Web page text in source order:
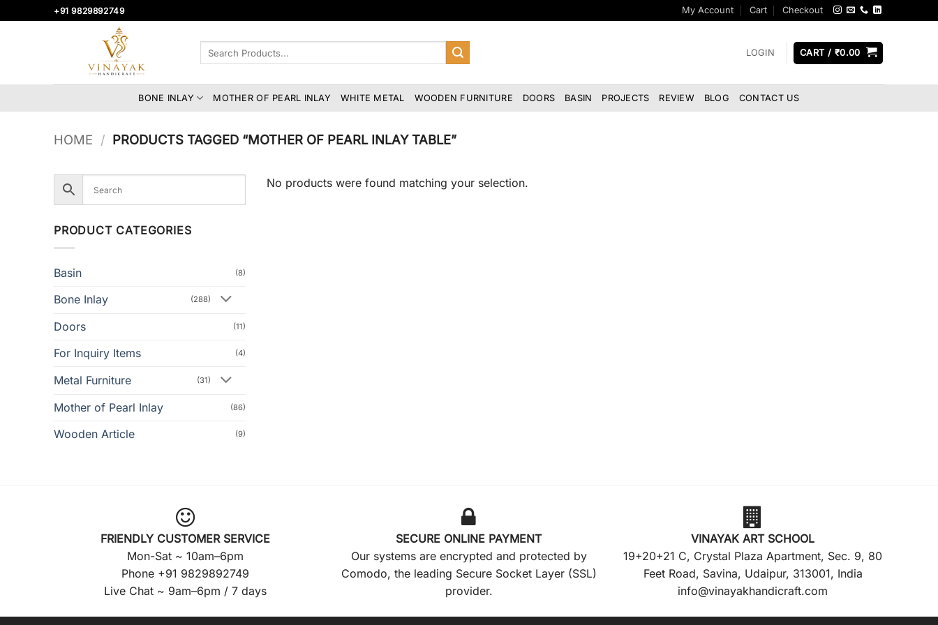
to
+91 9829892749 My Account Cart Checkout
LOGIN CART / ₹0.00
BONE INLAY MOTHER OF PEARL INLAY WHITE METAL WOODEN FURNITURE DOORS BASIN PROJECTS REVIEW BLOG CONTACT US
HOME / PRODUCTS TAGGED “MOTHER OF PEARL INLAY TABLE”
PRODUCT CATEGORIES
Basin (8)
Bone Inlay (288)
Doors (11)
For Inquiry Items (4)
Metal Furniture (31)
Mother of Pearl Inlay (86)
Wooden Article (9)
No products were found matching your selection.
FRIENDLY CUSTOMER SERVICE
Mon-Sat ~ 10am–6pm
Phone +91 9829892749
Live Chat ~ 9am–6pm / 7 days
SECURE ONLINE PAYMENT
Our systems are encrypted and protected by
Comodo, the leading Secure Socket Layer (SSL)
provider.
VINAYAK ART SCHOOL
19+20+21 C, Crystal Plaza Apartment, Sec. 9, 80
Feet Road, Savina, Udaipur, 313001, India
info@vinayakhandicraft.com